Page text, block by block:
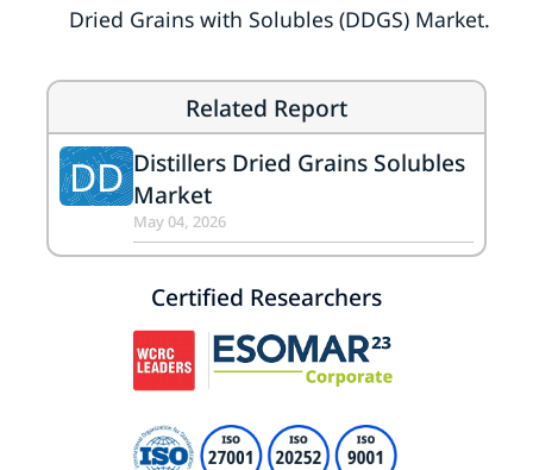
Dried Grains with Solubles (DDGS) Market.
Related Report
DD Distillers Dried Grains Solubles
Market
May 04, 2026
Certified Researchers